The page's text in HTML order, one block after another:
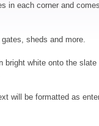
in each corner and
sheds and more.
bright white onto the
will be formatted as